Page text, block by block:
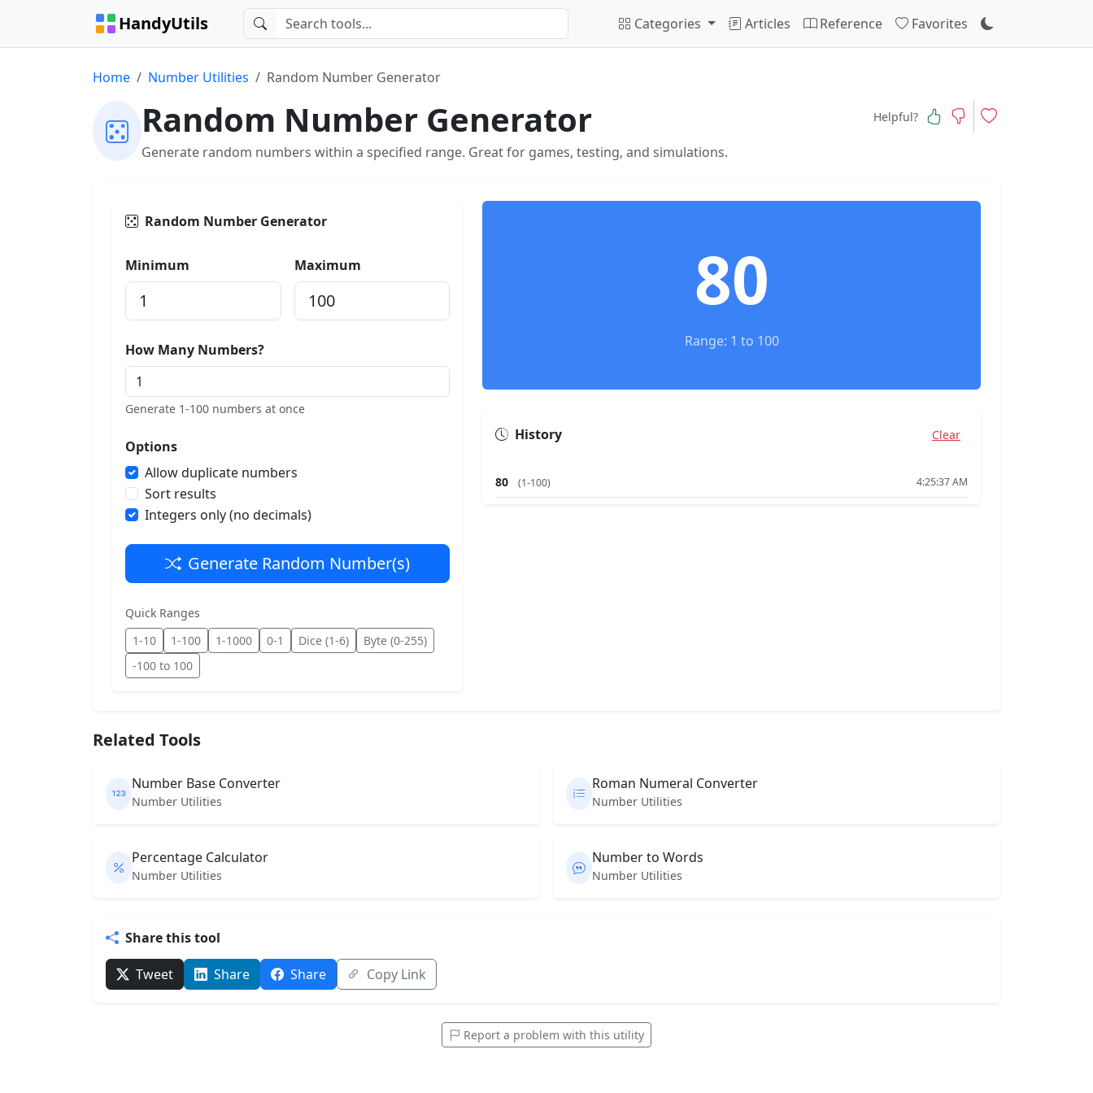
HandyUtils Categories Articles Reference Favorites
Home Number Utilities Random Number Generator
Random Number Generator
Generate random numbers within a specified range. Great for games, testing, and simulations.
Helpful?
Random Number Generator
Minimum Maximum
How Many Numbers?
Generate 1-100 numbers at once
Options
Allow duplicate numbers
Sort results
Integers only (no decimals)
Generate Random Number(s)
Quick Ranges
1-10
1-100 1-1000 0-1 Dice (1-6)
Byte (0-255)
-100 to 100
80
Range: 1 to 100
History Clear
80 (1-100) 4:25:37 AM
Related Tools
Number Base Converter
Number Utilities
Roman Numeral Converter
Number Utilities
Percentage Calculator
Number Utilities
Number to Words
Number Utilities
Share this tool
Tweet Share Share Copy Link
Report a problem with this utility